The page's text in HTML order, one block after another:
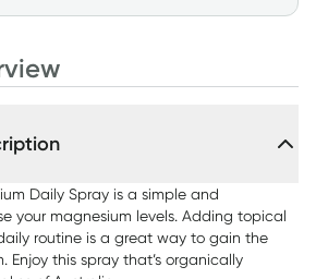
Daily Spray is a simple and
your magnesium levels. Adding topical
routine is a great way to gain the
Enjoy this spray that’s organically